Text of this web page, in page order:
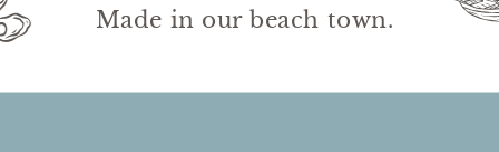
Made in our beach town.